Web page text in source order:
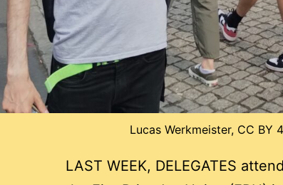
Lucas Werkmeister, CC BY
LAST WEEK, DELEGATES